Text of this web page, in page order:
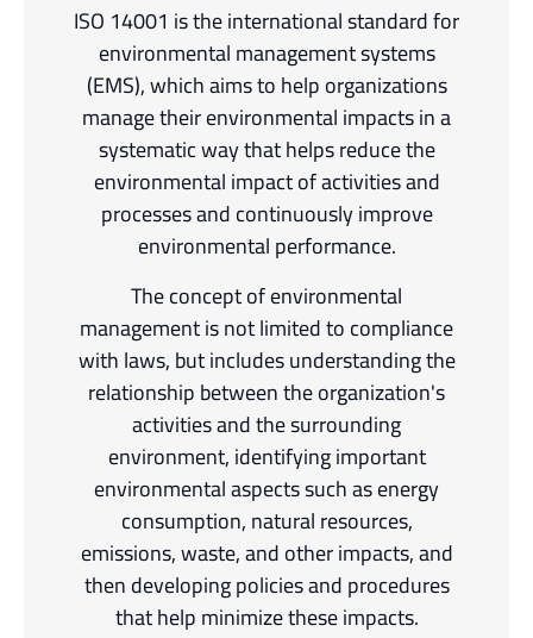
ISO 14001 is the international standard for
environmental management systems
(EMS), which aims to help organizations
manage their environmental impacts in a
systematic way that helps reduce the
environmental impact of activities and
processes and continuously improve
environmental performance.
The concept of environmental
management is not limited to compliance
with laws, but includes understanding the
relationship between the organization's
activities and the surrounding
environment, identifying important
environmental aspects such as energy
consumption, natural resources,
emissions, waste, and other impacts, and
then developing policies and procedures
that help minimize these impacts.